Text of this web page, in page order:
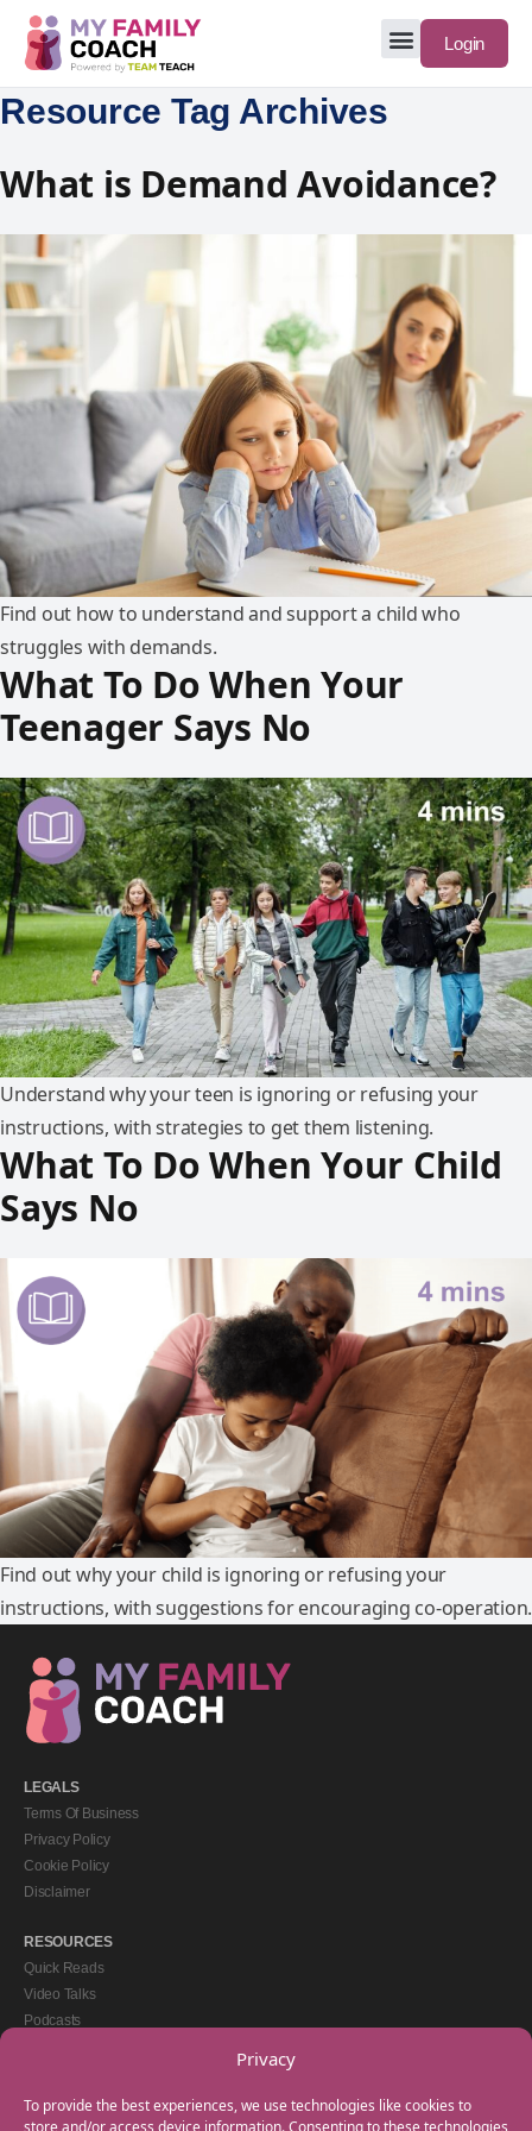
Privacy
To provide the best experiences, we use technologies like cookies to
store and/or access device information. Consenting to these technologies
Login
Resource Tag Archives
What is Demand Avoidance?
Find out how to understand and support a child who
struggles with demands.
What To Do When Your
Teenager Says No
Understand why your teen is ignoring or refusing your
instructions, with strategies to get them listening.
What To Do When Your Child
Says No
Find out why your child is ignoring or refusing your
instructions, with suggestions for encouraging co-operation.
LEGALS
Terms Of Business
Privacy Policy
Cookie Policy
Disclaimer
RESOURCES
Quick Reads
Video Talks
Podcasts
GET IN TOUCH
+44(0) 20 3746 0938